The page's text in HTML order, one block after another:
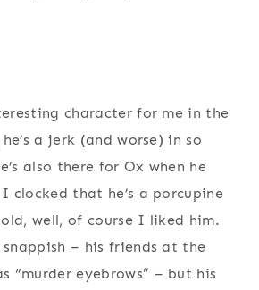
character for me in the
a jerk (and worse) in so
also there for Ox when he
clocked that he’s a porcupine
well, of course I liked him.
snappish – his friends at the
“murder eyebrows” – but his